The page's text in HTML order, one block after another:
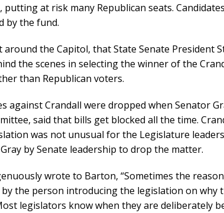
putting at risk many Republican seats.
by the fund.
around the Capitol, that State Senate President
the scenes in selecting the winner of the
than Republican voters.
against Crandall were dropped when Senator
said that bills get blocked all the time.
was not unusual for the Legislature
by Senate leadership to drop the matter.
wrote to Barton, “Sometimes the
the person introducing the legislation on why
legislators know when they are deliberately